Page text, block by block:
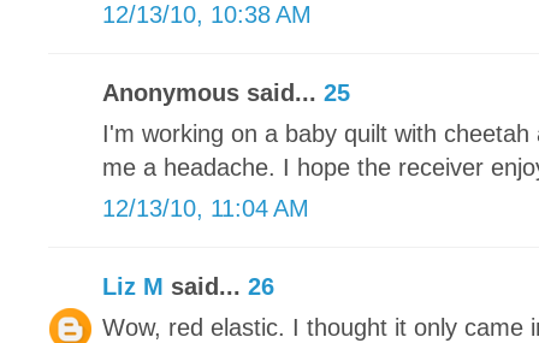
12/13/10, 10:38 AM
Anonymous said... 25
I'm working on a baby quilt with
me a headache. I hope the receiver
12/13/10, 11:04 AM
Liz M said... 26
Wow, red elastic. I thought it only came